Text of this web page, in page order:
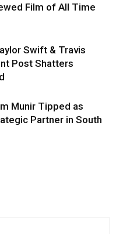
Film of All Time
Swift & Travis
Post Shatters
Munir Tipped as
Partner in South